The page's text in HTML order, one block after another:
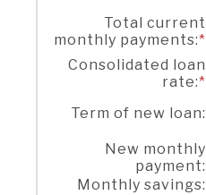
Total current
monthly payments:*
Consolidated loan
rate:*
Term of new loan:
New monthly
payment:
Monthly savings: